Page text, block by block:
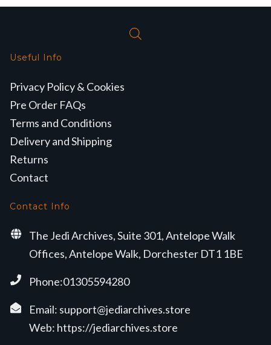
Useful Info
Privacy Policy & Cookies
Pre Order FAQs
Terms and Conditions
Delivery and Shipping
Returns
Contact
Contact Info
The Jedi Archives, Suite 301, Antelope Walk
Offices, Antelope Walk, Dorchester DT1 1BE
Phone:01305594280
Email: support@jediarchives.store
Web: https://jediarchives.store